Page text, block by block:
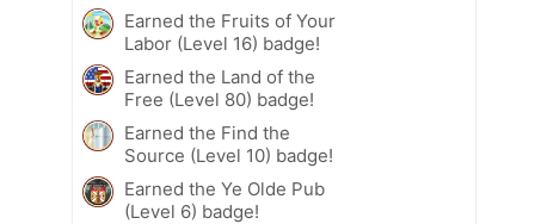
Earned the Fruits of Your
Labor (Level 16) badge!
Earned the Land of the
Free (Level 80) badge!
Earned the Find the
Source (Level 10) badge!
Earned the Ye Olde Pub
(Level 6) badge!